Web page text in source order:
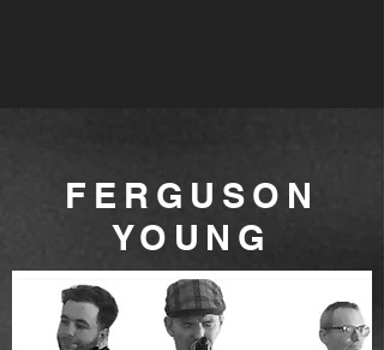
FERGUSON
YOUNG